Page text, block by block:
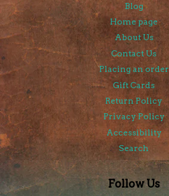
Blog
Home page
About Us
Contact Us
Placing an order
Gift Cards
Return Policy
Privacy Policy
Accessibility
Search
Follow Us